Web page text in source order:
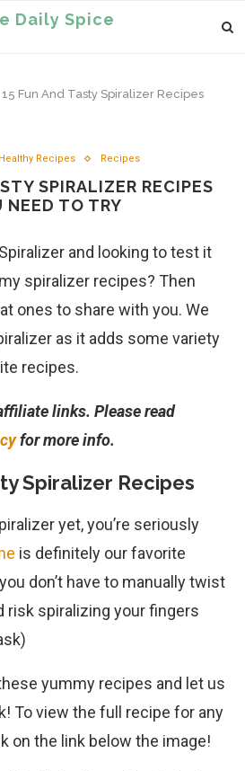
15 Fun And Tasty Spiralizer Recipes
Healthy Recipes Recipes
SPIRALIZER RECIPES
NEED TO TRY
and looking to test it
spiralizer recipes? Then
ones to share with you. We
as it adds some variety
recipes.
links. Please read
for more info.
Spiralizer Recipes
yet, you’re seriously
is definitely our favorite
don’t have to manually twist
risk spiralizing your fingers
yummy recipes and let us
To view the full recipe for any
on the link below the image!